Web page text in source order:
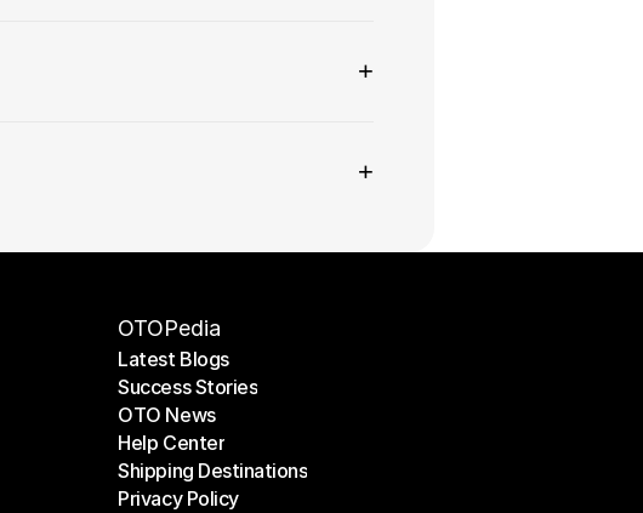
+
+
OTOPedia
Latest Blogs
Latest Blogs
Success Stories
Success Stories
OTO News
OTO News
Help Center
Help Center
Shipping Destinations
Shipping Destinations
Privacy Policy